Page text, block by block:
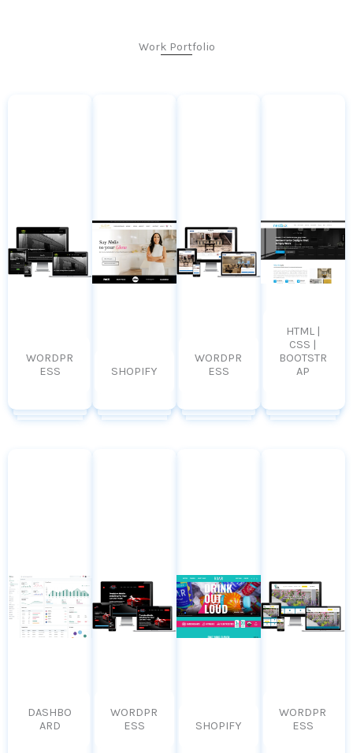
Work Portfolio
WORDPR
ESS
SHOPIFY
WORDPR
ESS
HTML |
CSS |
BOOTSTR
AP
DASHBO
ARD
WORDPR
ESS
SHOPIFY
WORDPR
ESS